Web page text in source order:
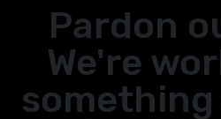
Pardon
We're
something